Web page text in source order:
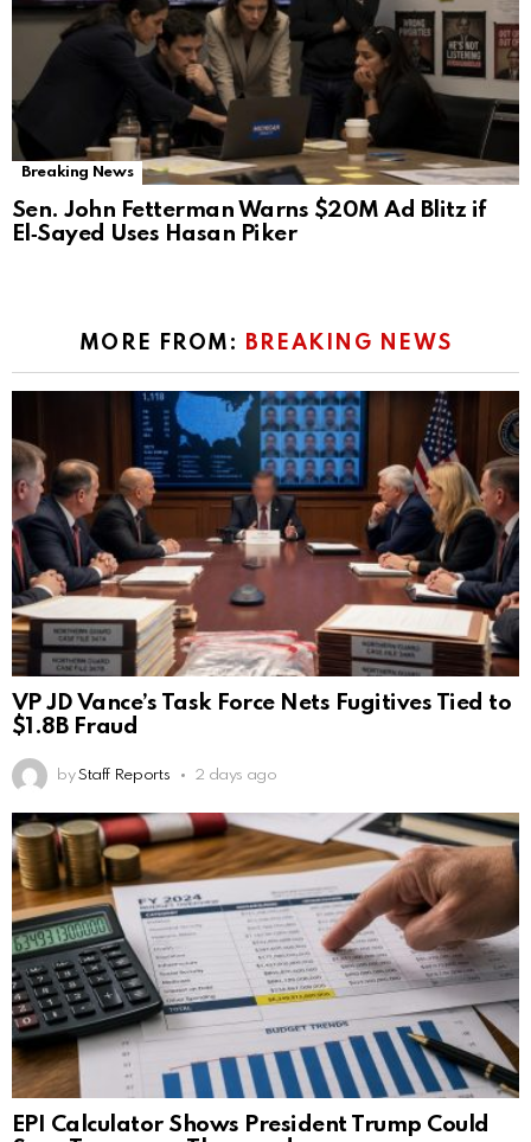
Breaking News
Sen. John Fetterman Warns $20M Ad Blitz if
El‑Sayed Uses Hasan Piker
MORE FROM: BREAKING NEWS
VP JD Vance’s Task Force Nets Fugitives Tied to
$1.8B Fraud
by Staff Reports 2 days ago
EPI Calculator Shows President Trump Could